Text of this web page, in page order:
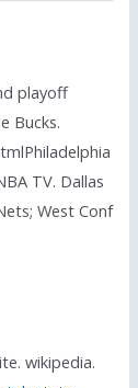
playoff
Bucks.
TV. Dallas
West Conf
wikipedia.